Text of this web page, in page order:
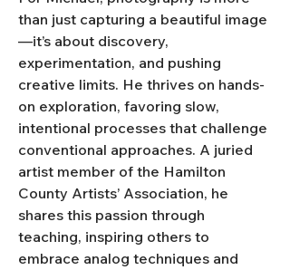
than just capturing a beautiful image
—it’s about discovery,
experimentation, and pushing
creative limits. He thrives on hands-
on exploration, favoring slow,
intentional processes that challenge
conventional approaches. A juried
artist member of the Hamilton
County Artists’ Association, he
shares this passion through
teaching, inspiring others to
embrace analog techniques and